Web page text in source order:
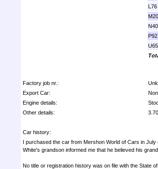
L76
M20
N40
P92
U65
Factory job nr.:
Export Car:
Engine details:
Other details:
Car history:
I purchased the car from Mershon World of Cars in
White's grandson informed me that he believed his
No title or registration history was on file with the State